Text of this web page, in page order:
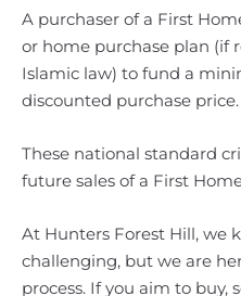
A purchaser of a First
or home purchase plan (if
Islamic law) to fund a
discounted purchase price.
These national standard
future sales of a First
At Hunters Forest Hill, we
challenging, but we are
process. If you aim to buy,